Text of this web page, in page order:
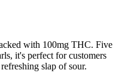
with 100mg THC. Five
it's perfect for customers
slap of sour.